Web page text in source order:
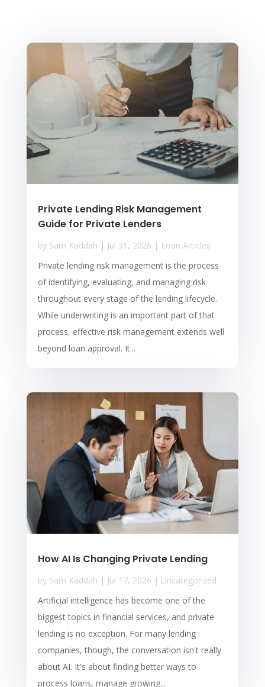
Private Lending Risk Management
Guide for Private Lenders
by Sam Kaddah | Jul 31, 2026 | Loan Articles
Private lending risk management is the process
of identifying, evaluating, and managing risk
throughout every stage of the lending lifecycle.
While underwriting is an important part of that
process, effective risk management extends well
beyond loan approval. It...
How AI Is Changing Private Lending
by Sam Kaddah | Jul 17, 2026 | Uncategorized
Artificial intelligence has become one of the
biggest topics in financial services, and private
lending is no exception. For many lending
companies, though, the conversation isn't really
about AI. It's about finding better ways to
process loans, manage growing...